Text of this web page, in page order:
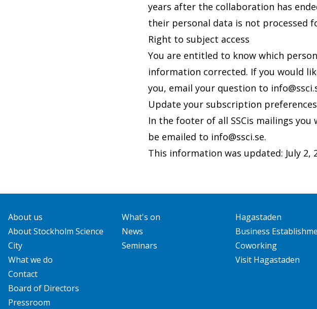
years after the collaboration has
their personal data is not processed
Right to subject access
You are entitled to know which
information corrected. If you would
you, email your question to
Update your subscription preferences
In the footer of all SSCis mailings you
be emailed to info@ssci.se.
This information was updated: July 2,
About us
About Stockholm Science
City
What we do
Contact
Board of Directors
Pressroom
What's on
News
Seminars
Hagastaden
Business
Coworking
Visit Hagastaden